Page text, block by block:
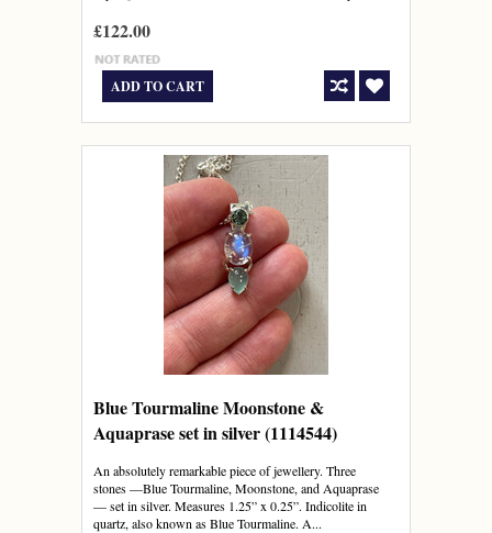
£122.00
ADD TO CART
Blue Tourmaline Moonstone &
Aquaprase set in silver (1114544)
An absolutely remarkable piece of jewellery. Three
stones —Blue Tourmaline, Moonstone, and Aquaprase
— set in silver. Measures 1.25” x 0.25”. Indicolite in
quartz, also known as Blue Tourmaline. A...